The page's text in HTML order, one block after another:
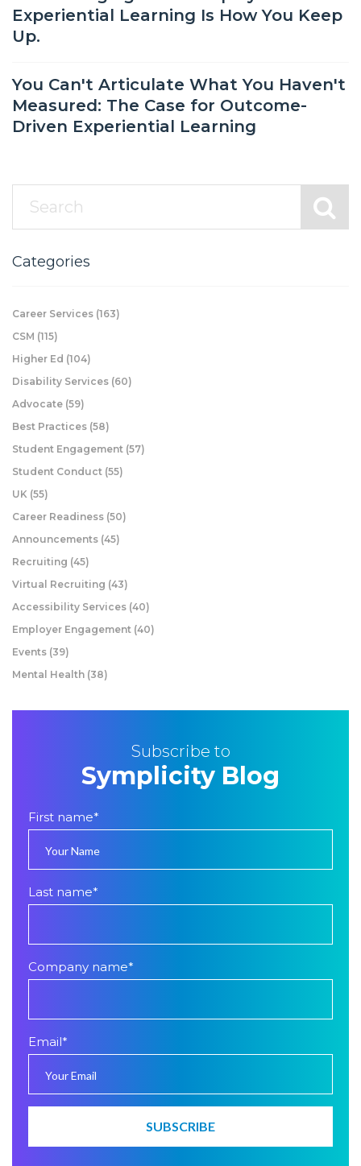
Experiential Learning Is How You Keep
Up.
You Can't Articulate What You Haven't
Measured: The Case for Outcome-
Driven Experiential Learning
Categories
Career Services (163)
CSM (115)
Higher Ed (104)
Disability Services (60)
Advocate (59)
Best Practices (58)
Student Engagement (57)
Student Conduct (55)
UK (55)
Career Readiness (50)
Announcements (45)
Recruiting (45)
Virtual Recruiting (43)
Accessibility Services (40)
Employer Engagement (40)
Events (39)
Mental Health (38)
Subscribe to
Symplicity Blog
First name*
Last name*
Company name*
Email*